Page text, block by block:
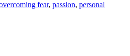
fear, passion, personal